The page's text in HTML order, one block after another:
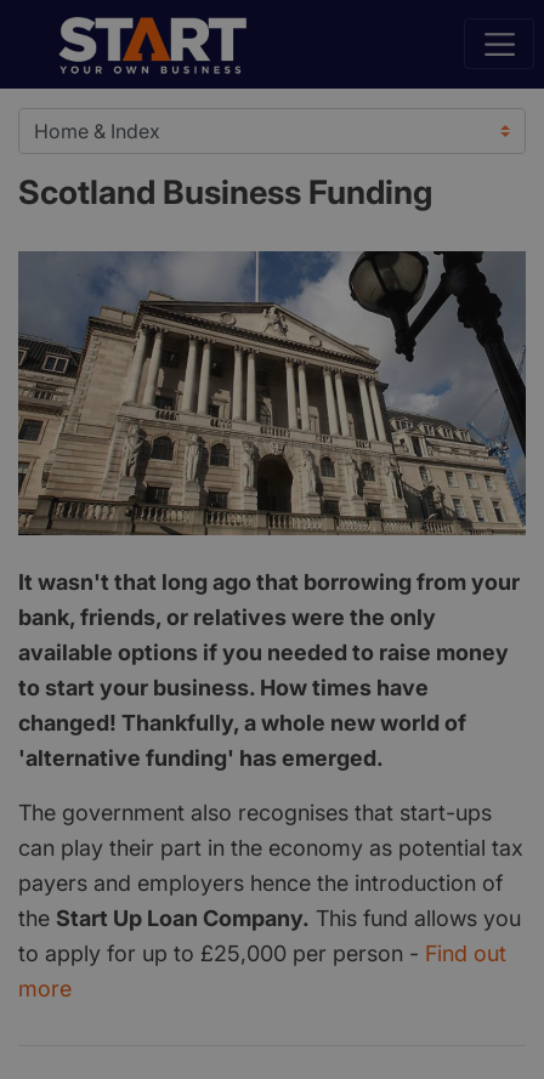
Scotland Business Funding
It wasn't that long ago that borrowing from your
bank, friends, or relatives were the only
available options if you needed to raise money
to start your business. How times have
changed! Thankfully, a whole new world of
'alternative funding' has emerged.
The government also recognises that start-ups
can play their part in the economy as potential tax
payers and employers hence the introduction of
the Start Up Loan Company. This fund allows you
to apply for up to £25,000 per person - Find out
more